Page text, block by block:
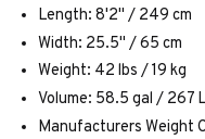
Length: 8'2" / 249 cm
Width: 25.5" / 65 cm
Weight: 42 lbs / 19 kg
Volume: 58.5 gal / 267 L
Manufacturers Weight